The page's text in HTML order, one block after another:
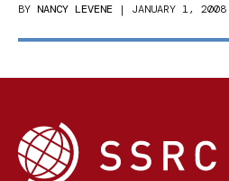
BY NANCY LEVENE | JANUARY 1, 2008